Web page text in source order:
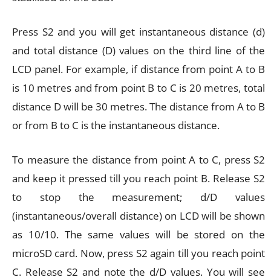
Press S2 and you will get instantaneous distance (d)
and total distance (D) values on the third line of the
LCD panel. For example, if distance from point A to B
is 10 metres and from point B to C is 20 metres, total
distance D will be 30 metres. The distance from A to B
or from B to C is the instantaneous distance.
To measure the distance from point A to C, press S2
and keep it pressed till you reach point B. Release S2
to stop the measurement; d/D values
(instantaneous/overall distance) on LCD will be shown
as 10/10. The same values will be stored on the
microSD card. Now, press S2 again till you reach point
C. Release S2 and note the d/D values. You will see